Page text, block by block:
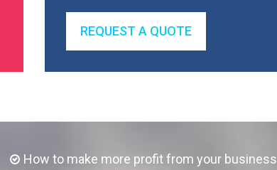
REQUEST A QUOTE
How to make more profit from your business